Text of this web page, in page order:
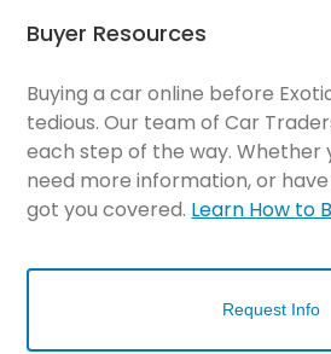
Buyer Resources
Buying a car online before
tedious. Our team of Car
each step of the way. Whether
need more information, or
got you covered. Learn How to
Request Info